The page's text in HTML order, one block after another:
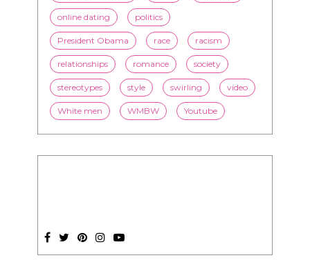
online dating politics
President Obama race racism
relationships romance society
stereotypes style swirling video
White men WMBW Youtube